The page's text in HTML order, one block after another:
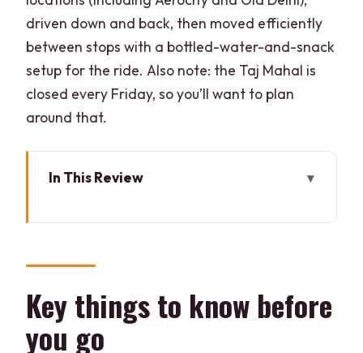
driven down and back, then moved efficiently
between stops with a bottled-water-and-snack
setup for the ride. Also note: the Taj Mahal is
closed every Friday, so you’ll want to plan
around that.
In This Review
Taj Mahal: guided visit plus time-saving
entry
Agra Fort: red sandstone scale and
Key things to know before
you go